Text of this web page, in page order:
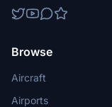
Browse
Aircraft
Airports